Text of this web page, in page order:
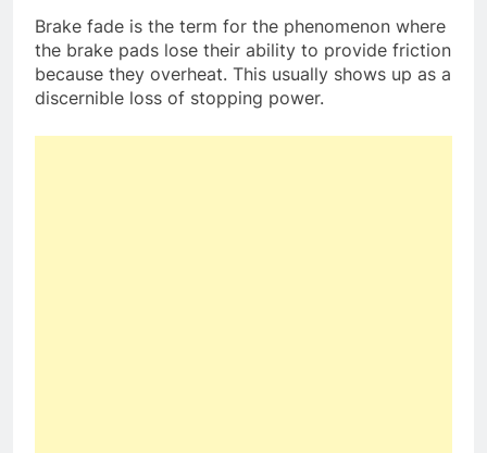
Brake fade is the term for the phenomenon where
the brake pads lose their ability to provide friction
because they overheat. This usually shows up as a
discernible loss of stopping power.